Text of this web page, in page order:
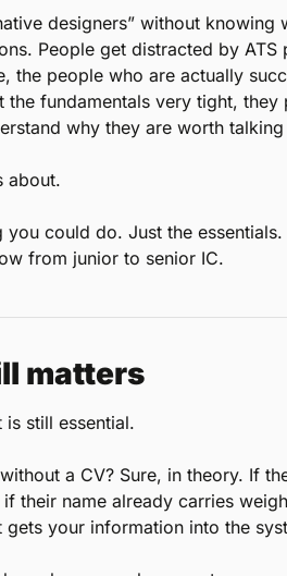
designers” without
People get distracted by
the people who are actually
the fundamentals very tight,
why they are worth
about.
you could do. Just the
from junior to senior IC.
matters
still essential.
a CV? Sure, in theory. If
their name already carries
gets your information into the